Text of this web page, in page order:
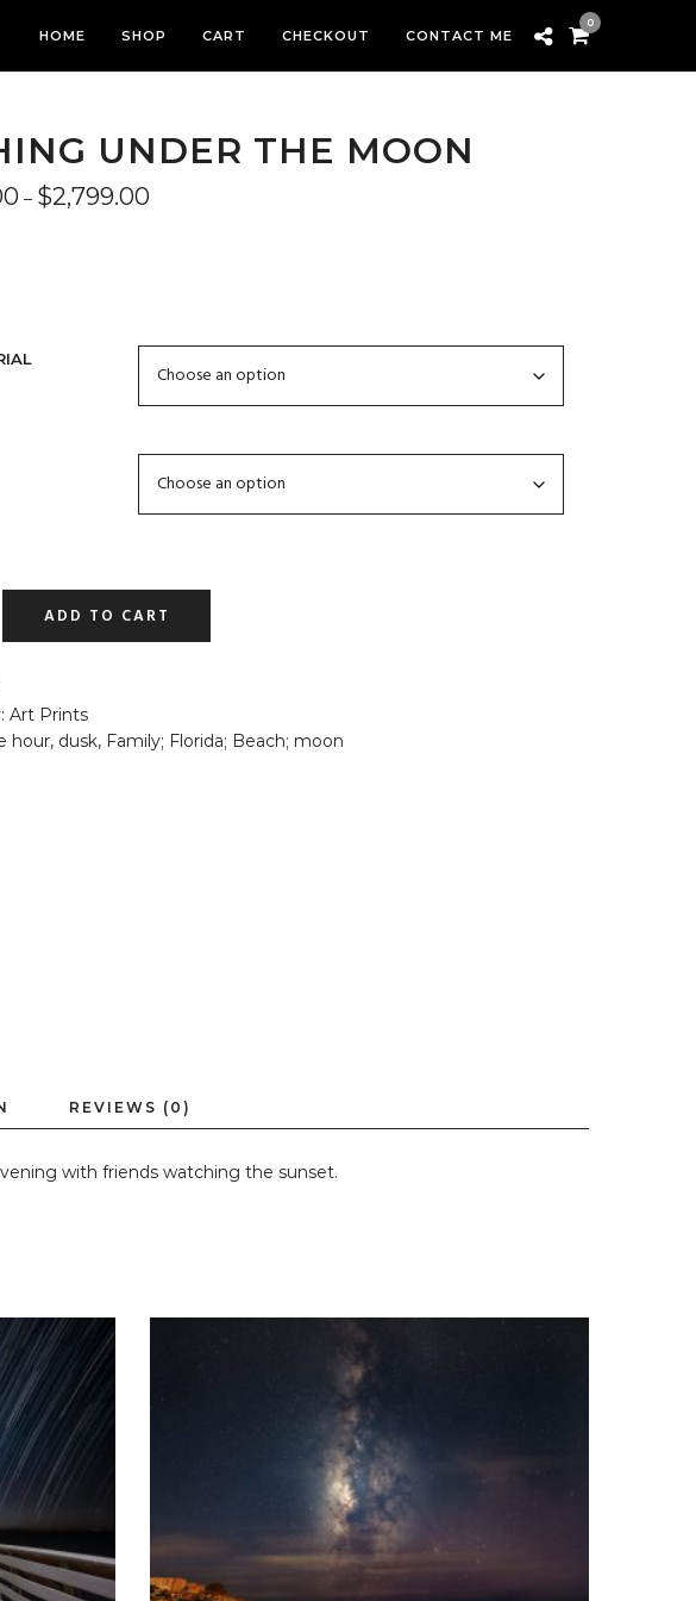
HOME SHOP CART CHECKOUT CONTACT ME
0
UNDER THE MOON
– $2,799.00
ADD TO CART
Art Prints
hour, dusk, Family; Florida; Beach; moon
with friends watching the sunset.